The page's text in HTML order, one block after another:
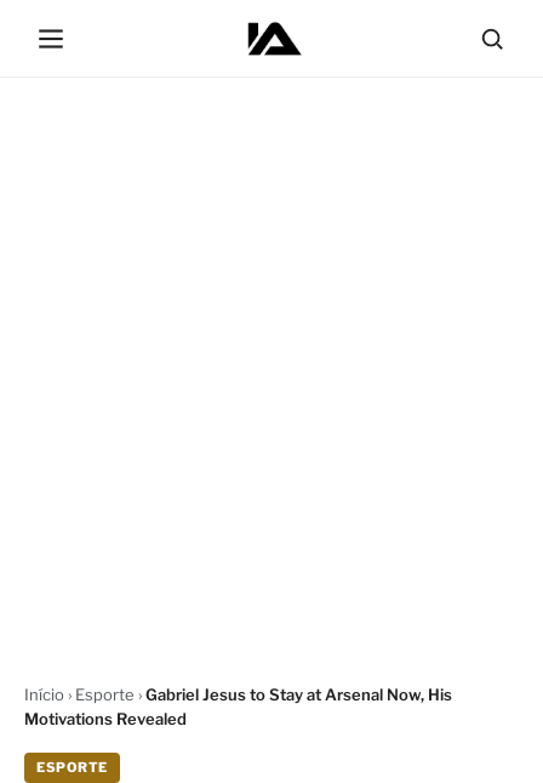
Início› Esporte ›Gabriel Jesus to Stay at Arsenal Now, His
Motivations Revealed
ESPORTE